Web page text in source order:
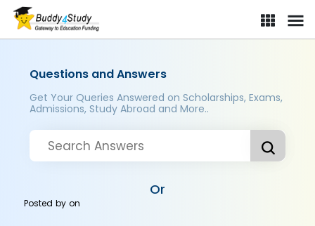
Questions and Answers
Get Your Queries Answered on Scholarships, Exams,
Admissions, Study Abroad and More..
Or
Posted byon